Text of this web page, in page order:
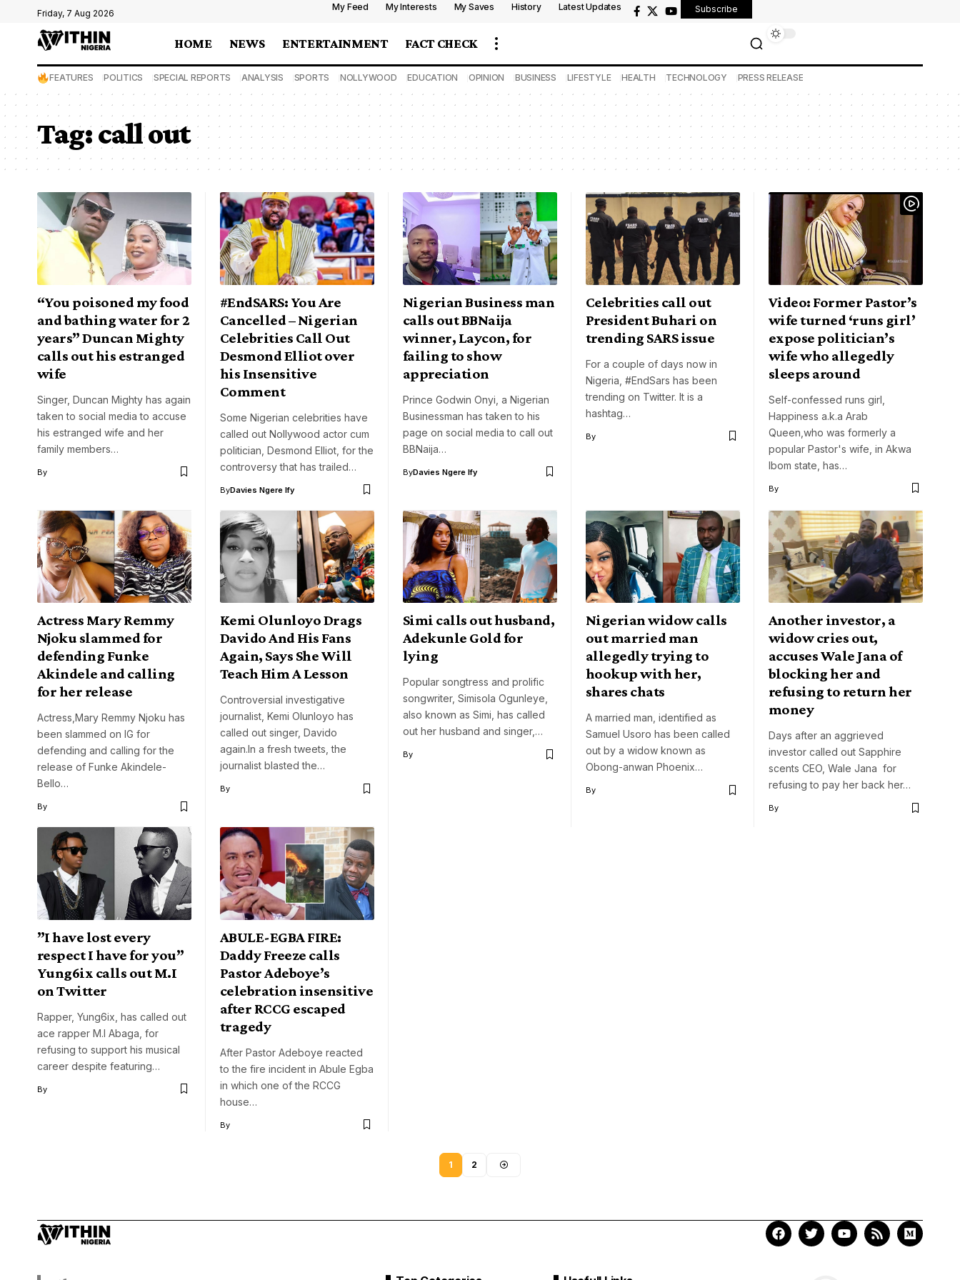
Friday, 7 Aug 2026
My Feed My Interests My Saves History Latest Updates Subscribe
HOME NEWS ENTERTAINMENT FACT CHECK
FEATURES POLITICS SPECIAL REPORTS ANALYSIS SPORTS NOLLYWOOD EDUCATION OPINION BUSINESS LIFESTYLE HEALTH TECHNOLOGY PRESS RELEASE
Tag:call out
“You poisoned my food
and bathing water for 2
years” Duncan Mighty
calls out his estranged
wife
Singer, Duncan Mighty has again
taken to social media to accuse
his estranged wife and her
family members…
By
#EndSARS: You Are
Cancelled – Nigerian
Celebrities Call Out
Desmond Elliot over
his Insensitive
Comment
Some Nigerian celebrities have
called out Nollywood actor cum
politician, Desmond Elliot, for the
controversy that has trailed…
ByDavies Ngere Ify
Nigerian Business man
calls out BBNaija
winner, Laycon, for
failing to show
appreciation
Prince Godwin Onyi, a Nigerian
Businessman has taken to his
page on social media to call out
BBNaija…
ByDavies Ngere Ify
Celebrities call out
President Buhari on
trending SARS issue
For a couple of days now in
Nigeria, #EndSars has been
trending on Twitter. It is a
hashtag…
By
Video: Former Pastor’s
wife turned ‘runs girl’
expose politician’s
wife who allegedly
sleeps around
Self-confessed runs girl,
Happiness a.k.a Arab
Queen,who was formerly a
popular Pastor's wife, in Akwa
Ibom state, has…
By
Actress Mary Remmy
Njoku slammed for
defending Funke
Akindele and calling
for her release
Actress,Mary Remmy Njoku has
been slammed on IG for
defending and calling for the
release of Funke Akindele-
Bello…
By
Kemi Olunloyo Drags
Davido And His Fans
Again, Says She Will
Teach Him A Lesson
Controversial investigative
journalist, Kemi Olunloyo has
called out singer, Davido
again.In a fresh tweets, the
journalist blasted the…
By
Simi calls out husband,
Adekunle Gold for
lying
Popular songtress and prolific
songwriter, Simisola Ogunleye,
also known as Simi, has called
out her husband and singer,…
By
Nigerian widow calls
out married man
allegedly trying to
hookup with her,
shares chats
A married man, identified as
Samuel Usoro has been called
out by a widow known as
Obong-anwan Phoenix…
By
Another investor, a
widow cries out,
accuses Wale Jana of
blocking her and
refusing to return her
money
Days after an aggrieved
investor called out Sapphire
scents CEO, Wale Jana for
refusing to pay her back her…
By
”I have lost every
respect I have for you”
Yung6ix calls out M.I
on Twitter
Rapper, Yung6ix, has called out
ace rapper M.I Abaga, for
refusing to support his musical
career despite featuring…
By
ABULE-EGBA FIRE:
Daddy Freeze calls
Pastor Adeboye’s
celebration insensitive
after RCCG escaped
tragedy
After Pastor Adeboye reacted
to the fire incident in Abule Egba
in which one of the RCCG
house…
By
1 2